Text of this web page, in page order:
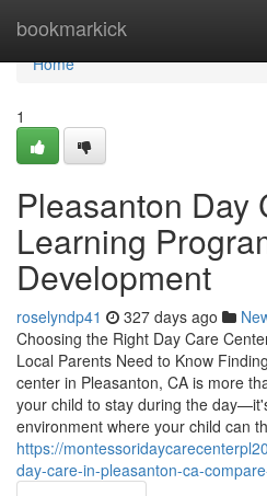
bookmarkick
Home
Home
1
Pleasanton Day
Learning
Development
roselyndp41 327 days ago
Choosing the Right Day Care
Local Parents Need to Know
center in Pleasanton, CA is more
your child to stay during the
environment where your child can
https://
day-care-in-pleasanton-ca-